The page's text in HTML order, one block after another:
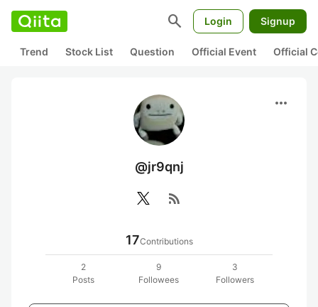
search Login Signup
Trend Stock List Question Official Event Official
more_horiz
@jr9qnj
rss_feed
17Contributions
2
Posts
9
Followees
3
Followers